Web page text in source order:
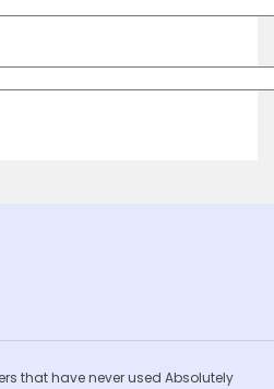
that have never used Absolutely